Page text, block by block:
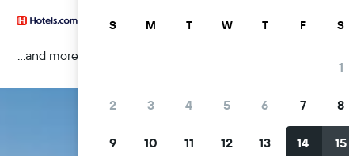
...and more
S M T W T F S
1
2 3 4 5 6 7 8
9 10 11 12 13 14 15